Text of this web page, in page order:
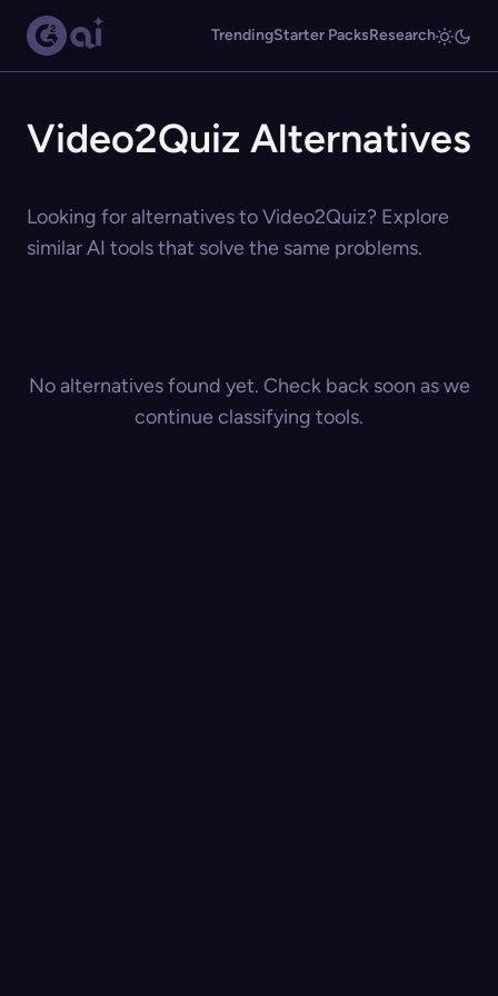
TrendingStarter PacksResearch
Video2Quiz Alternatives
Looking for alternatives to Video2Quiz? Explore
similar AI tools that solve the same problems.
No alternatives found yet. Check back soon as we
continue classifying tools.